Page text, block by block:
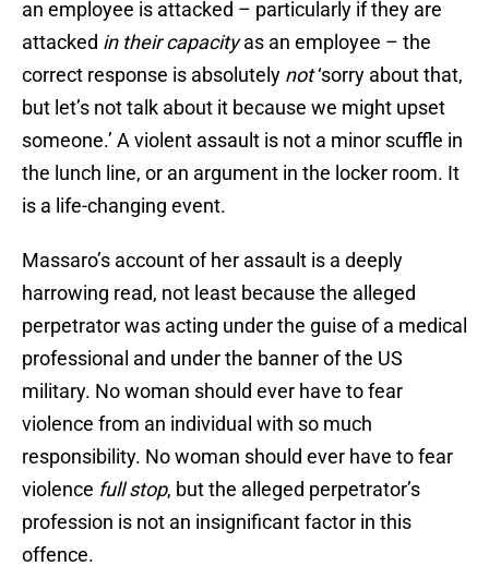
an employee is attacked – particularly if they are
attacked in their capacityas an employee – the
correct response is absolutely not‘sorry about that,
but let’s not talk about it because we might upset
someone.’ A violent assault is not a minor scuffle in
the lunch line, or an argument in the locker room. It
is a life-changing event.
Massaro’s account of her assault is a deeply
harrowing read, not least because the alleged
perpetrator was acting under the guise of a medical
professional and under the banner of the US
military. No woman should ever have to fear
violence from an individual with so much
responsibility. No woman should ever have to fear
violence full stop, but the alleged perpetrator’s
profession is not an insignificant factor in this
offence.